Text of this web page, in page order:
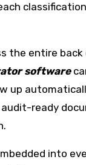
entire
software
ready
into